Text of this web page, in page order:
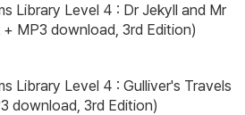
Library Level 4 : Dr Jekyll and Mr
MP3 download, 3rd Edition)
Library Level 4 : Gulliver's Travels
download, 3rd Edition)